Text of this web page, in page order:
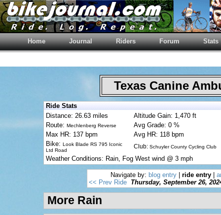
Home Journal Riders Forum Stats
Texas Canine
Ride Stats
Distance: 26.63 miles
Altitude Gain: 1,470 ft
Route: Mechlenberg Reverse
Avg Grade: 0 %
Max HR: 137 bpm
Avg HR: 118 bpm
Bike: Look Blade RS 795 Iconic
Ltd Road
Club: Schuyler County Cycling Club
Weather Conditions: Rain, Fog West wind @ 3 mph
Navigate by: blog entry| ride entry|
<< Prev Ride
Thursday, September 26,
More Rain